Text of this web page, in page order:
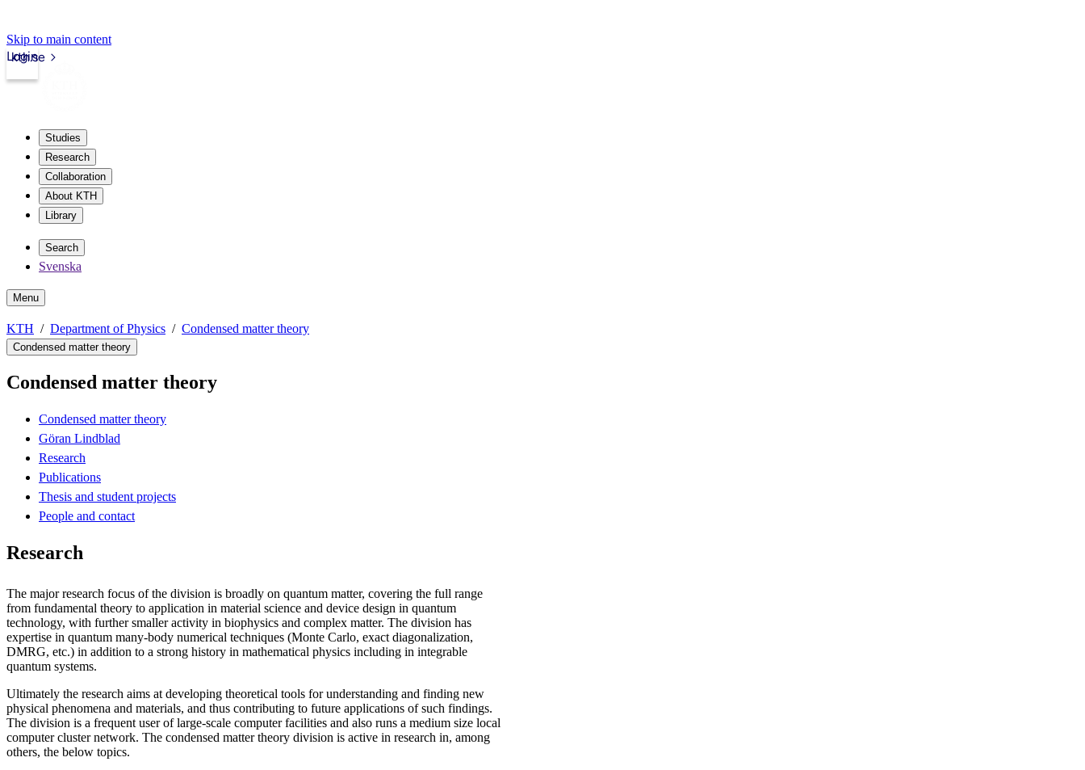
Skip to main content
kth.se
Login
Studies
Research
Collaboration
About KTH
Library
Search
Svenska
Menu
KTH Department of Physics Condensed matter theory
Condensed matter theory
Condensed matter theory
Condensed matter theory
Göran Lindblad
Research
Publications
Thesis and student projects
People and contact
Research
The major research focus of the division is broadly on quantum matter, covering the full range
from fundamental theory to application in material science and device design in quantum
technology, with further smaller activity in biophysics and complex matter. The division has
expertise in quantum many-body numerical techniques (Monte Carlo, exact diagonalization,
DMRG, etc.) in addition to a strong history in mathematical physics including in integrable
quantum systems.
Ultimately the research aims at developing theoretical tools for understanding and finding new
physical phenomena and materials, and thus contributing to future applications of such findings.
The division is a frequent user of large-scale computer facilities and also runs a medium size local
computer cluster network. The condensed matter theory division is active in research in, among
others, the below topics.